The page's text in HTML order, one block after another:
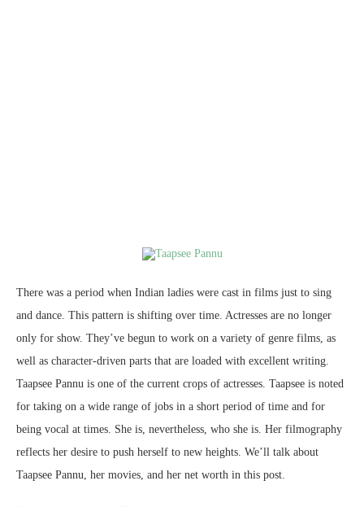
There was a period when Indian ladies were cast in films just to sing
and dance. This pattern is shifting over time. Actresses are no longer
only for show. They’ve begun to work on a variety of genre films, as
well as character-driven parts that are loaded with excellent writing.
Taapsee Pannu is one of the current crops of actresses. Taapsee is noted
for taking on a wide range of jobs in a short period of time and for
being vocal at times. She is, nevertheless, who she is. Her filmography
reflects her desire to push herself to new heights. We’ll talk about
Taapsee Pannu, her movies, and her net worth in this post.